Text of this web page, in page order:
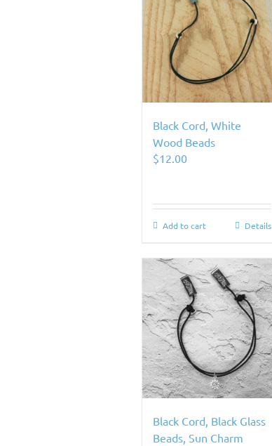
Black Cord, White
Wood Beads
$12.00
Add to cart Details
Black Cord, Black Glass
Beads, Sun Charm